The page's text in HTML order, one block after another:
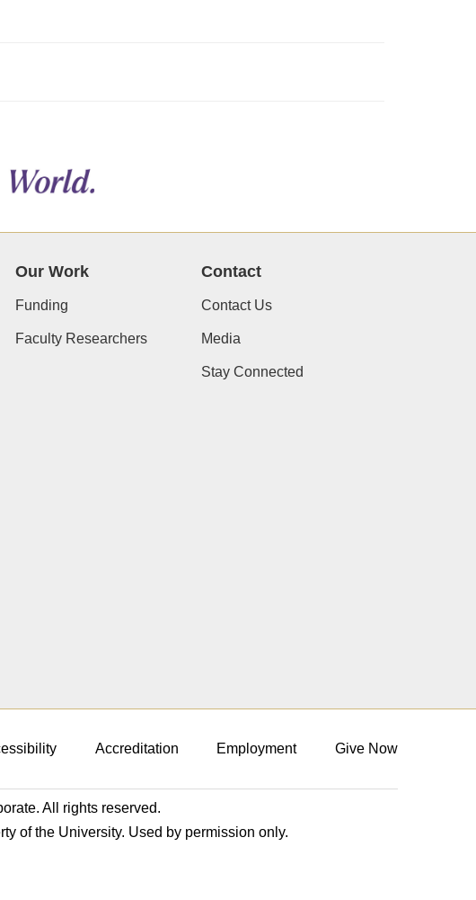
Our Work
Funding
Faculty Researchers
Contact
Contact Us
Media
Stay Connected
Accreditation Employment Give Now
All rights reserved.
of the University. Used by permission only.